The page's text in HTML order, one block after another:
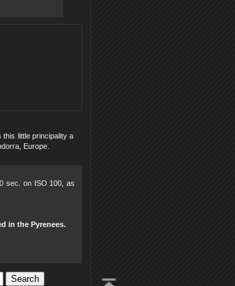
little principality a
Europe.
sec. on ISO 100, as
in the Pyrenees.